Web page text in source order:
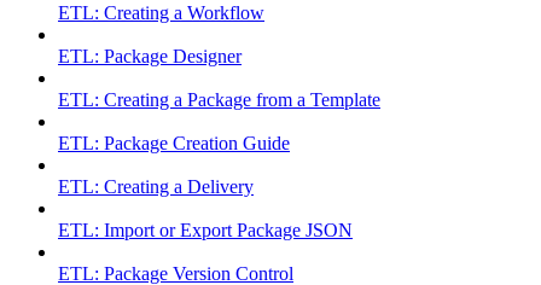
ETL: Creating a Workflow
ETL: Package Designer
ETL: Creating a Package from a Template
ETL: Package Creation Guide
ETL: Creating a Delivery
ETL: Import or Export Package JSON
ETL: Package Version Control